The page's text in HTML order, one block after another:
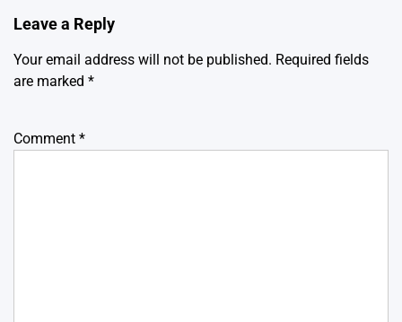
Leave a Reply
Your email address will not be published. Required fields
are marked *
Comment *